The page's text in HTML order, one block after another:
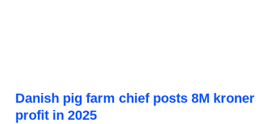
Danish pig farm chief posts 8M kroner
profit in 2025